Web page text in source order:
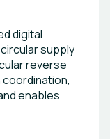
digital
supply
reverse
enables